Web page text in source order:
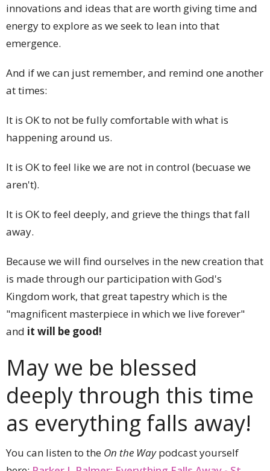
innovations and ideas that are worth giving time and
energy to explore as we seek to lean into that
emergence.
And if we can just remember, and remind one another
at times:
It is OK to not be fully comfortable with what is
happening around us.
It is OK to feel like we are not in control (becuase we
aren't).
It is OK to feel deeply, and grieve the things that fall
away.
Because we will find ourselves in the new creation that
is made through our participation with God's
Kingdom work, that great tapestry which is the
"magnificent masterpiece in which we live forever"
and it will be good!
May we be blessed
deeply through this time
as everything falls away!
You can listen to the On the Waypodcast yourself